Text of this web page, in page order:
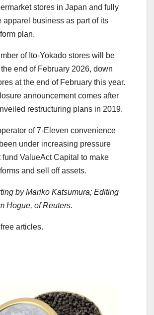
stores in Japan and fully
apparel business as part of its
plan.
of Ito-Yokado stores will be
end of February 2026, down
at the end of February this year.
announcement comes after
restructuring plans in 2019.
of 7-Eleven convenience
under increasing pressure
fund ValueAct Capital to make
and sell off assets.
by Mariko Katsumura; Editing
Hogue, of Reuters.
free articles.